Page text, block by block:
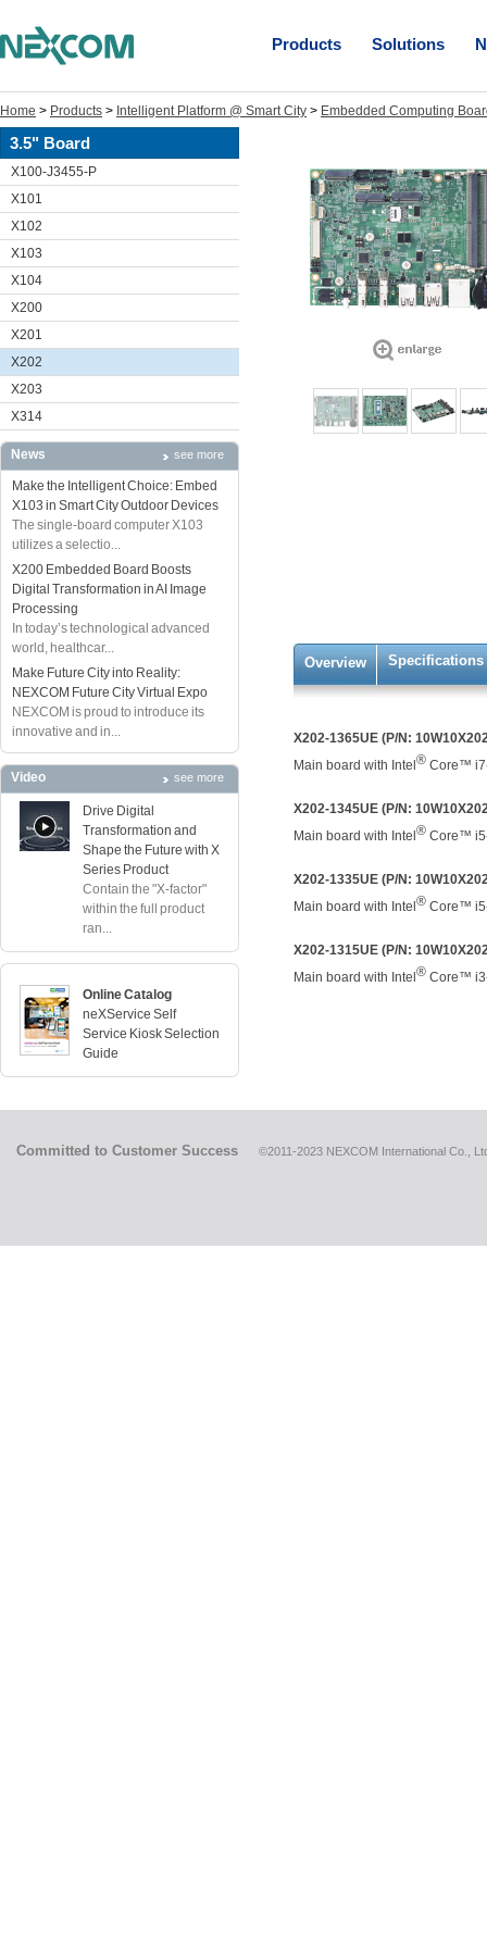
Products Solutions
Home > Products > Intelligent Platform @ Smart City > Embedded Computing
3.5" Board
X100-J3455-P
X101
X102
X103
X104
X200
X201
X202
X203
X314
News see more
Make the Intelligent Choice: Embed
X103 in Smart City Outdoor Devices
The single-board computer X103
utilizes a selectio...
X200 Embedded Board Boosts
Digital Transformation in AI Image
Processing
In today’s technological advanced
world, healthcar...
Make Future City into Reality:
NEXCOM Future City Virtual Expo
NEXCOM is proud to introduce its
innovative and in...
Video see more
Drive Digital
Transformation and
Shape the Future with X
Series Product
Contain the "X-factor"
within the full product
ran...
Online Catalog
neXService Self
Service Kiosk Selection
Guide
Overview Specifications
X202-1365UE (P/N:
Main board with Intel ® Core™
X202-1345UE (P/N:
Main board with Intel ® Core™
X202-1335UE (P/N:
Main board with Intel ® Core™
X202-1315UE (P/N:
Main board with Intel ® Core™
Committed to Customer Success ©2011-2023 NEXCOM International Co.,